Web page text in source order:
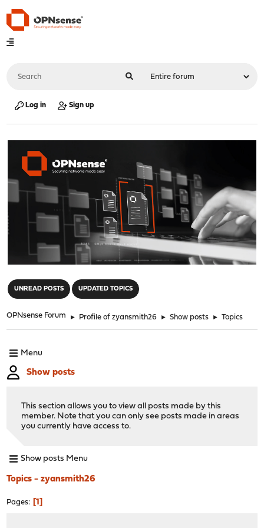
Log in Sign up
UNREAD POSTS UPDATED TOPICS
OPNsense Forum ► Profile of zyansmith26 ► Show posts ► Topics
Menu
Show posts
This section allows you to view all posts made by this
member. Note that you can only see posts made in areas
you currently have access to.
Show posts Menu
Topics - zyansmith26
Pages 1